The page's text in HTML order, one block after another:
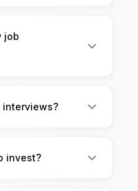
Excel, Google
and analysis.
job
for real
for interview
discussions.
invest?
Even small daily